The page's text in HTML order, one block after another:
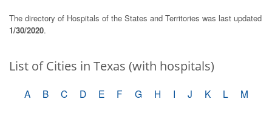
The directory of Hospitals of the States and Territories was last updated
1/30/2020.
List of Cities in Texas (with hospitals)
A B C D E F G H I J K L
M